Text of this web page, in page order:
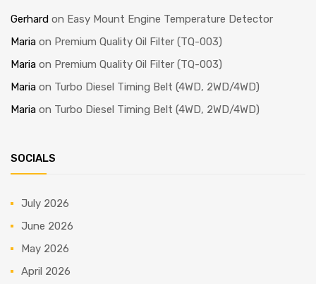
Gerhard on Easy Mount Engine Temperature Detector
Maria on Premium Quality Oil Filter (TQ-003)
Maria on Premium Quality Oil Filter (TQ-003)
Maria on Turbo Diesel Timing Belt (4WD, 2WD/4WD)
Maria on Turbo Diesel Timing Belt (4WD, 2WD/4WD)
SOCIALS
July 2026
June 2026
May 2026
April 2026